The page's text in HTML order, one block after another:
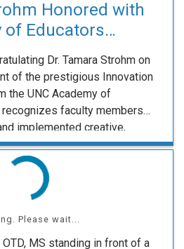
Honored with
of Educators
Award
Dr. Tamara Strohm on
of the prestigious Innovation
the UNC Academy of
recognizes faculty members
implemented creative,
that meaningfully
and health sciences
work exemplifies this …
Please wait...